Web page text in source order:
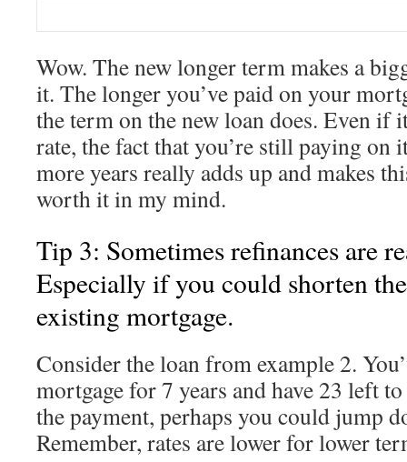
Wow. The new longer term makes a
it. The longer you’ve paid on your
the term on the new loan does. Even if
rate, the fact that you’re still paying on
more years really adds up and makes
worth it in my mind.
Tip 3: Sometimes refinances are
Especially if you could shorten
existing mortgage.
Consider the loan from example 2.
mortgage for 7 years and have 23 left
the payment, perhaps you could jump
Remember, rates are lower for lower